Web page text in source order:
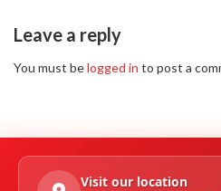
Leave a reply
You must belogged in to post a
Visit our location